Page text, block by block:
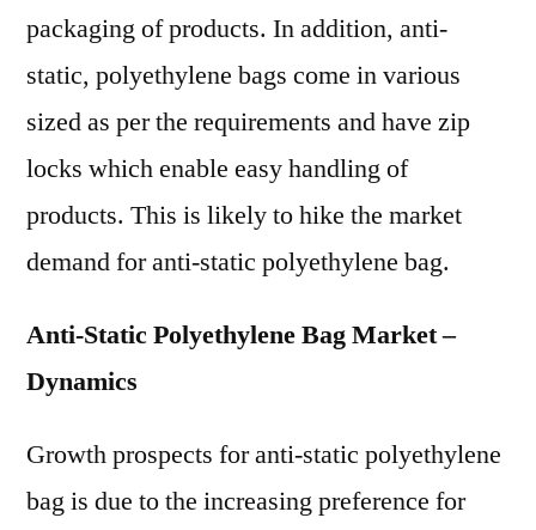
packaging of products. In addition, anti-
static, polyethylene bags come in various
sized as per the requirements and have zip
locks which enable easy handling of
products. This is likely to hike the market
demand for anti-static polyethylene bag.
Anti-Static Polyethylene Bag Market –
Dynamics
Growth prospects for anti-static polyethylene
bag is due to the increasing preference for